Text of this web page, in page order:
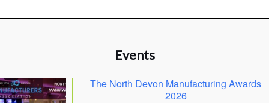
Events
The North Devon Manufacturing Awards
2026